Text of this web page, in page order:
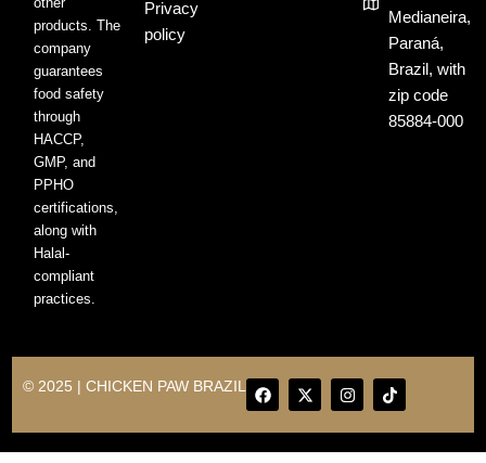
products. The
company
guarantees
food safety
through
HACCP,
GMP, and
PPHO
certifications,
along with
Halal-
compliant
practices.
Privacy
policy
Medianeira,
Paraná,
Brazil, with
zip code
85884-000
© 2025 | CHICKEN PAW BRAZIL F
a
c
e
b
X
-
t
w
i
I
n
s
t
a
T
i
k
t
o